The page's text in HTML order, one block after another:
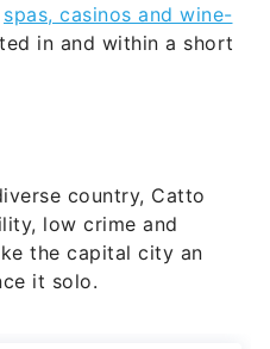
spas, casinos and wine-
in and within a short
country, Catto
low crime and
the capital city an
it solo.